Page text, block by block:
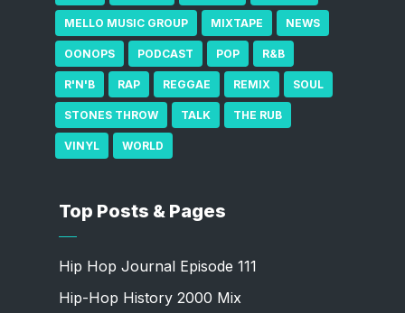
MELLO MUSIC GROUP MIXTAPE NEWS
OONOPS PODCAST POP R&B
R'N'B RAP REGGAE REMIX SOUL
STONES THROW TALK THE RUB
VINYL WORLD
Top Posts & Pages
Hip Hop Journal Episode 111
Hip-Hop History 2000 Mix